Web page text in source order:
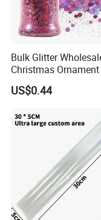
Bulk Glitter
Christmas
Powder
US$0.44